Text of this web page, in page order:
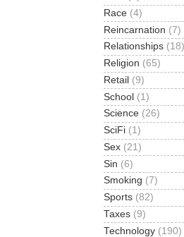
Race (4)
Reincarnation (7)
Relationships (18)
Religion (65)
Retail (9)
School (1)
Science (26)
SciFi (1)
Sex (21)
Sin (6)
Smoking (7)
Sports (82)
Taxes (9)
Technology (190)